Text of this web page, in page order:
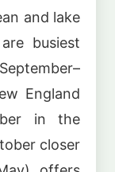
and lake
busiest
England
in the
closer